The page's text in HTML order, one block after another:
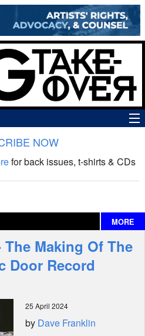
NOW
for back issues, t-shirts & CDs
MORE
Making Of The
Door Record
25 April 2024
by Dave Franklin